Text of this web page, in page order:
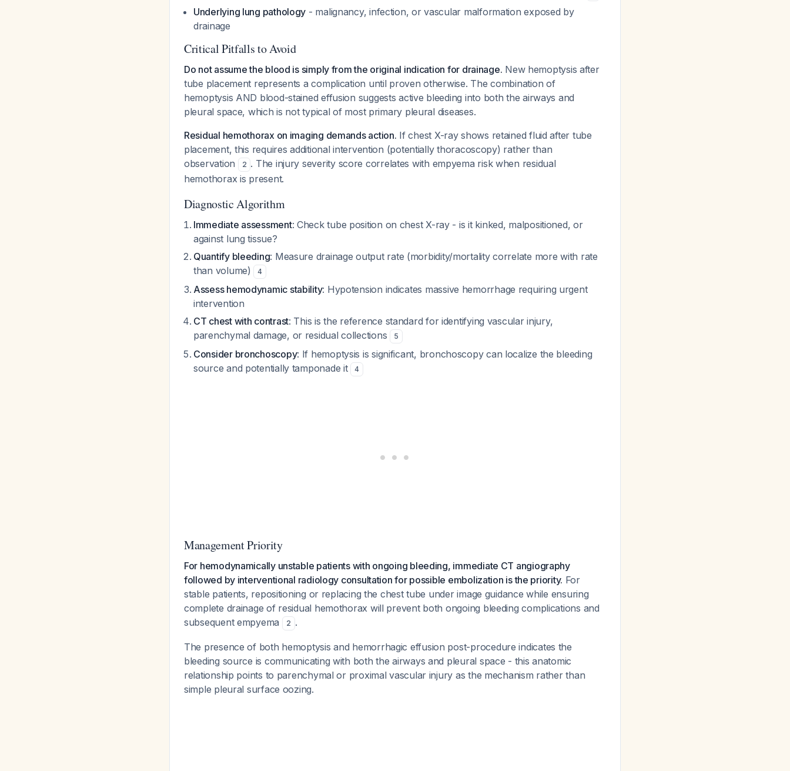
Underlying lung pathology - malignancy, infection, or vascular malformation exposed by
drainage
Critical Pitfalls to Avoid
Do not assume the blood is simply from the original indication for drainage. New hemoptysis after
tube placement represents a complication until proven otherwise. The combination of
hemoptysis AND blood-stained effusion suggests active bleeding into both the airways and
pleural space, which is not typical of most primary pleural diseases.
Residual hemothorax on imaging demands action. If chest X-ray shows retained fluid after tube
placement, this requires additional intervention (potentially thoracoscopy) rather than
observation
2 . The injury severity score correlates with empyema risk when residual
hemothorax is present.
Diagnostic Algorithm
Immediate assessment: Check tube position on chest X-ray - is it kinked, malpositioned, or
against lung tissue?
Quantify bleeding: Measure drainage output rate (morbidity/mortality correlate more with rate
than volume)
4
Assess hemodynamic stability: Hypotension indicates massive hemorrhage requiring urgent
intervention
CT chest with contrast: This is the reference standard for identifying vascular injury,
parenchymal damage, or residual collections
5
Consider bronchoscopy: If hemoptysis is significant, bronchoscopy can localize the bleeding
source and potentially tamponade it
4
Management Priority
For hemodynamically unstable patients with ongoing bleeding, immediate CT angiography
followed by interventional radiology consultation for possible embolization is the priority. For
stable patients, repositioning or replacing the chest tube under image guidance while ensuring
complete drainage of residual hemothorax will prevent both ongoing bleeding complications and
subsequent empyema
2 .
The presence of both hemoptysis and hemorrhagic effusion post-procedure indicates the
bleeding source is communicating with both the airways and pleural space - this anatomic
relationship points to parenchymal or proximal vascular injury as the mechanism rather than
simple pleural surface oozing.